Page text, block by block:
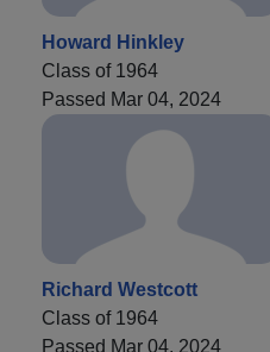
Howard Hinkley
Class of 1964
Passed Mar 04, 2024
Richard Westcott
Class of 1964
Passed Mar 04, 2024